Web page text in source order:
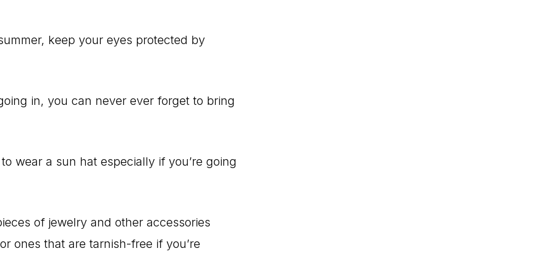
keep your eyes protected by
in, you can never ever forget to bring
wear a sun hat especially if you’re going
of jewelry and other accessories
ones that are tarnish-free if you’re